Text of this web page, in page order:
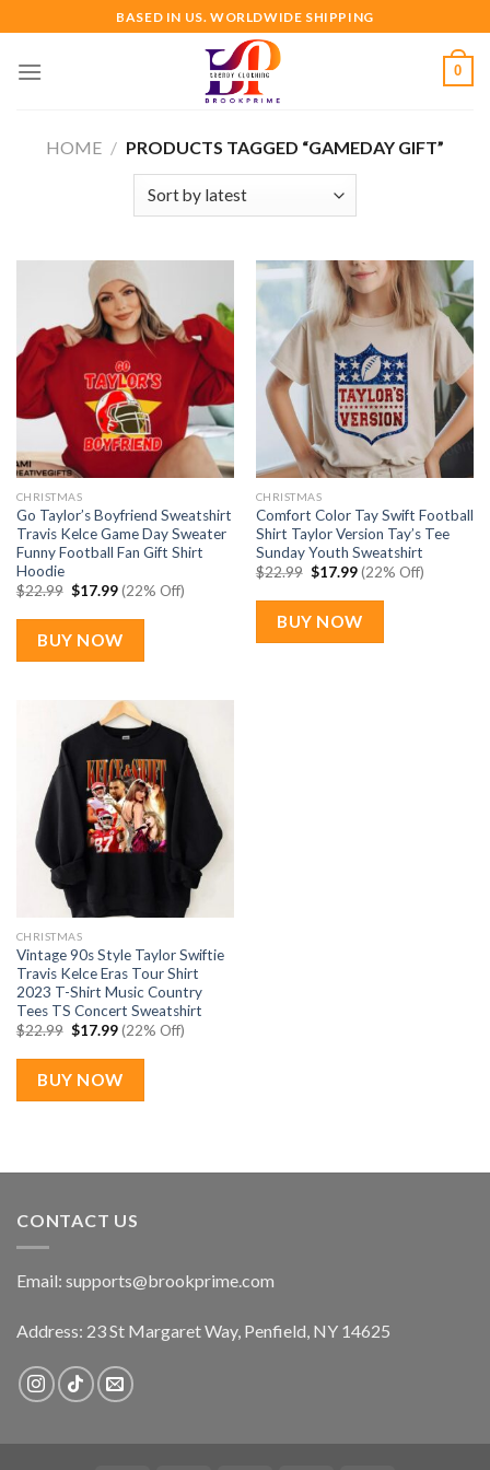
to
content
BASED IN US. WORLDWIDE SHIPPING
0
HOME / PRODUCTS TAGGED “GAMEDAY GIFT”
CHRISTMAS
Go Taylor’s Boyfriend Sweatshirt
Travis Kelce Game Day Sweater
Funny Football Fan Gift Shirt
Hoodie
$22.99 Original
was:
$22.99.
$17.99Current
price
is:
$17.99.
(22% Off)
BUY NOW
CHRISTMAS
Comfort Color Tay Swift Football
Shirt Taylor Version Tay’s Tee
Sunday Youth Sweatshirt
$22.99 Original
was:
$22.99.
$17.99Current
price
is:
$17.99.
(22% Off)
BUY NOW
CHRISTMAS
Vintage 90s Style Taylor Swiftie
Travis Kelce Eras Tour Shirt
2023 T-Shirt Music Country
Tees TS Concert Sweatshirt
$22.99 Original
was:
$22.99.
$17.99Current
price
is:
$17.99.
(22% Off)
BUY NOW
CONTACT US
Email: supports@brookprime.com
Address: 23 St Margaret Way, Penfield, NY 14625